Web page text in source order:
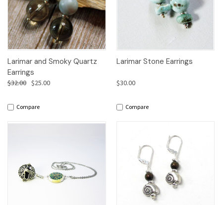
Larimar and Smoky Quartz
Earrings
$32.00 $25.00
Compare
Larimar Stone Earrings
$30.00
Compare